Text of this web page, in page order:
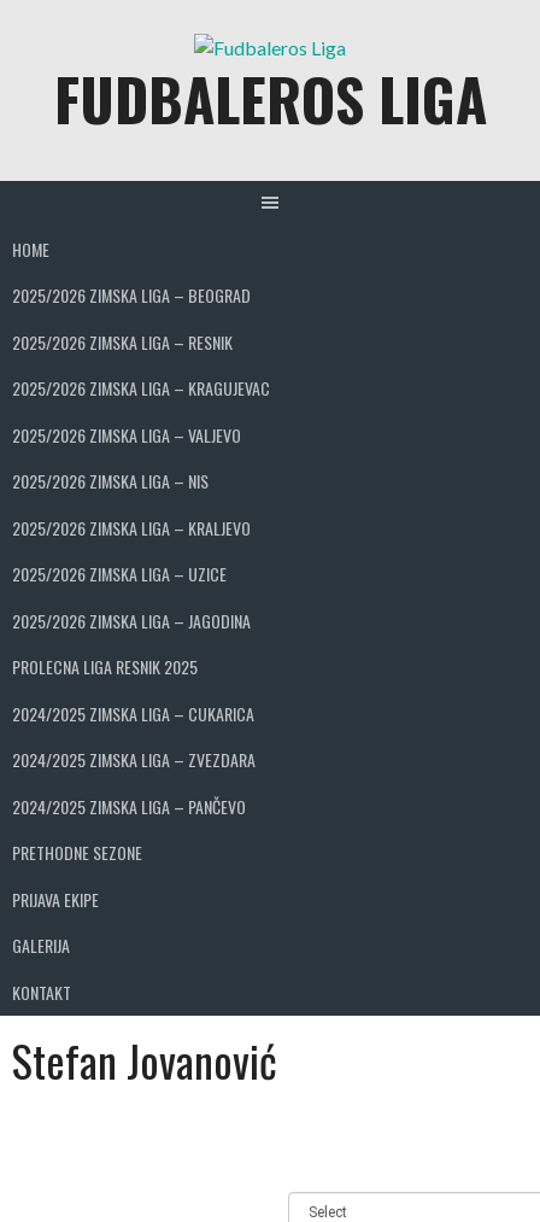
FUDBALEROS LIGA
HOME
2025/2026 ZIMSKA LIGA – BEOGRAD
2025/2026 ZIMSKA LIGA – RESNIK
2025/2026 ZIMSKA LIGA – KRAGUJEVAC
2025/2026 ZIMSKA LIGA – VALJEVO
2025/2026 ZIMSKA LIGA – NIS
2025/2026 ZIMSKA LIGA – KRALJEVO
2025/2026 ZIMSKA LIGA – UZICE
2025/2026 ZIMSKA LIGA – JAGODINA
PROLECNA LIGA RESNIK 2025
2024/2025 ZIMSKA LIGA – CUKARICA
2024/2025 ZIMSKA LIGA – ZVEZDARA
2024/2025 ZIMSKA LIGA – PANČEVO
PRETHODNE SEZONE
PRIJAVA EKIPE
GALERIJA
KONTAKT
Stefan Jovanović